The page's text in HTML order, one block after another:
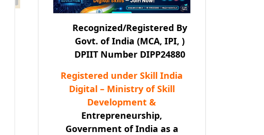
Recognized/Registered By
Govt. of India (MCA, IPI, )
DPIIT Number DIPP24880
Registered under Skill India
Digital – Ministry of Skill
Development &
Entrepreneurship,
Government of India as a